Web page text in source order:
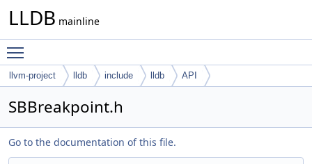
LLDB mainline
llvm-project lldb include lldb API
SBBreakpoint.h
Go to the documentation of this file.